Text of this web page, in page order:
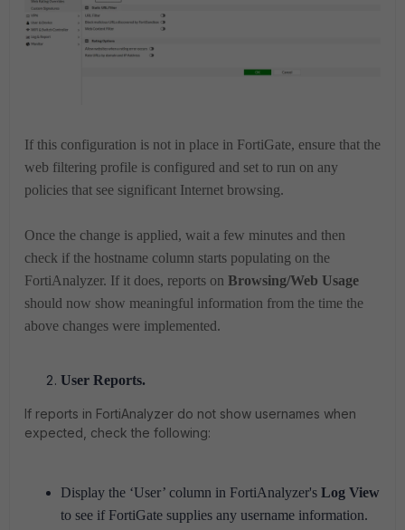
If this configuration is not in place in FortiGate, ensure that the
web filtering profile is configured and set to run on any
policies that see significant Internet browsing.
Once the change is applied, wait a few minutes and then
check if the hostname column starts populating on the
FortiAnalyzer. If it does, reports on Browsing/Web Usage
should now show meaningful information from the time the
above changes were implemented.
User Reports.
If reports in FortiAnalyzer do not show usernames when
expected, check the following:
Display the ‘User’ column in FortiAnalyzer's Log View
to see if FortiGate supplies any username information.